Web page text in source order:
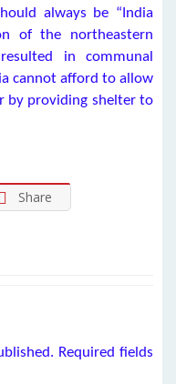
always be “India
of the northeastern
in communal
cannot afford to allow
by providing shelter to
Share
Required fields